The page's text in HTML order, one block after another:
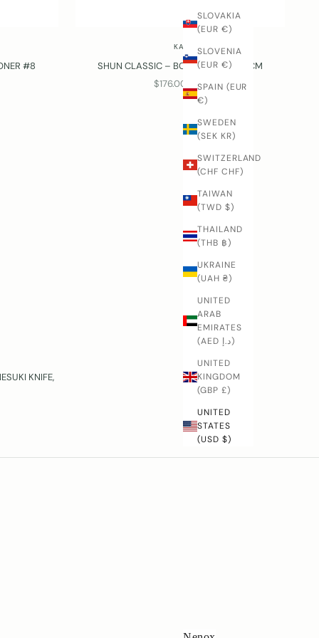
SLOVAKIA
(EUR €)
SLOVENIA
(EUR €)
SPAIN (EUR
€)
SWEDEN
(SEK KR)
SWITZERLAND
(CHF CHF)
TAIWAN
(TWD $)
THAILAND
(THB ฿)
UKRAINE
(UAH ₴)
UNITED
ARAB
EMIRATES
(AED د.إ)
UNITED
KINGDOM
(GBP £)
UNITED
STATES
(USD $)
#8
KAI
SHUN CLASSIC – BONING KNIFE, 15 CM
SALE PRICE
$176.00 USD
KNIFE,